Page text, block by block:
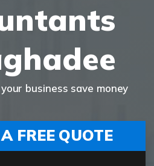
business save money
FREE QUOTE